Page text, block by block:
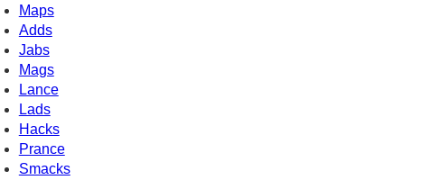
Maps
Adds
Jabs
Mags
Lance
Lads
Hacks
Prance
Smacks